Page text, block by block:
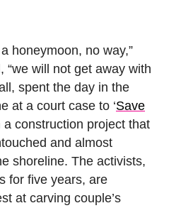
honeymoon, no way,”
“we will not get away with
spent the day in the
at a court case to ‘Save
a construction project that
and almost
shoreline. The activists,
for five years, are
at carving couple’s